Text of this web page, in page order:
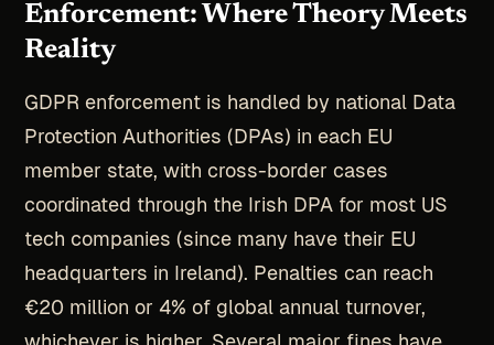
Enforcement: Where Theory Meets
Reality
GDPR enforcement is handled by national Data
Protection Authorities (DPAs) in each EU
member state, with cross-border cases
coordinated through the Irish DPA for most US
tech companies (since many have their EU
headquarters in Ireland). Penalties can reach
€20 million or 4% of global annual turnover,